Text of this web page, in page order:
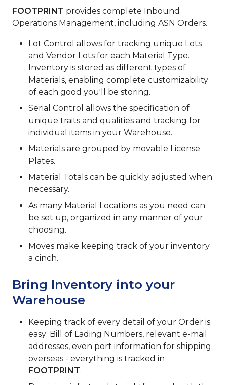
FOOTPRINT provides complete Inbound
Operations Management, including ASN Orders.
Lot Control allows for tracking unique Lots
and Vendor Lots for each Material Type.
Inventory is stored as different types of
Materials, enabling complete customizability
of each good you'll be storing.
Serial Control allows the specification of
unique traits and qualities and tracking for
individual items in your Warehouse.
Materials are grouped by movable License
Plates.
Material Totals can be quickly adjusted when
necessary.
As many Material Locations as you need can
be set up, organized in any manner of your
choosing.
Moves make keeping track of your inventory
a cinch.
Bring Inventory into your
Warehouse
Keeping track of every detail of your Order is
easy; Bill of Lading Numbers, relevant e-mail
addresses, even port information for shipping
overseas - everything is tracked in
FOOTPRINT.